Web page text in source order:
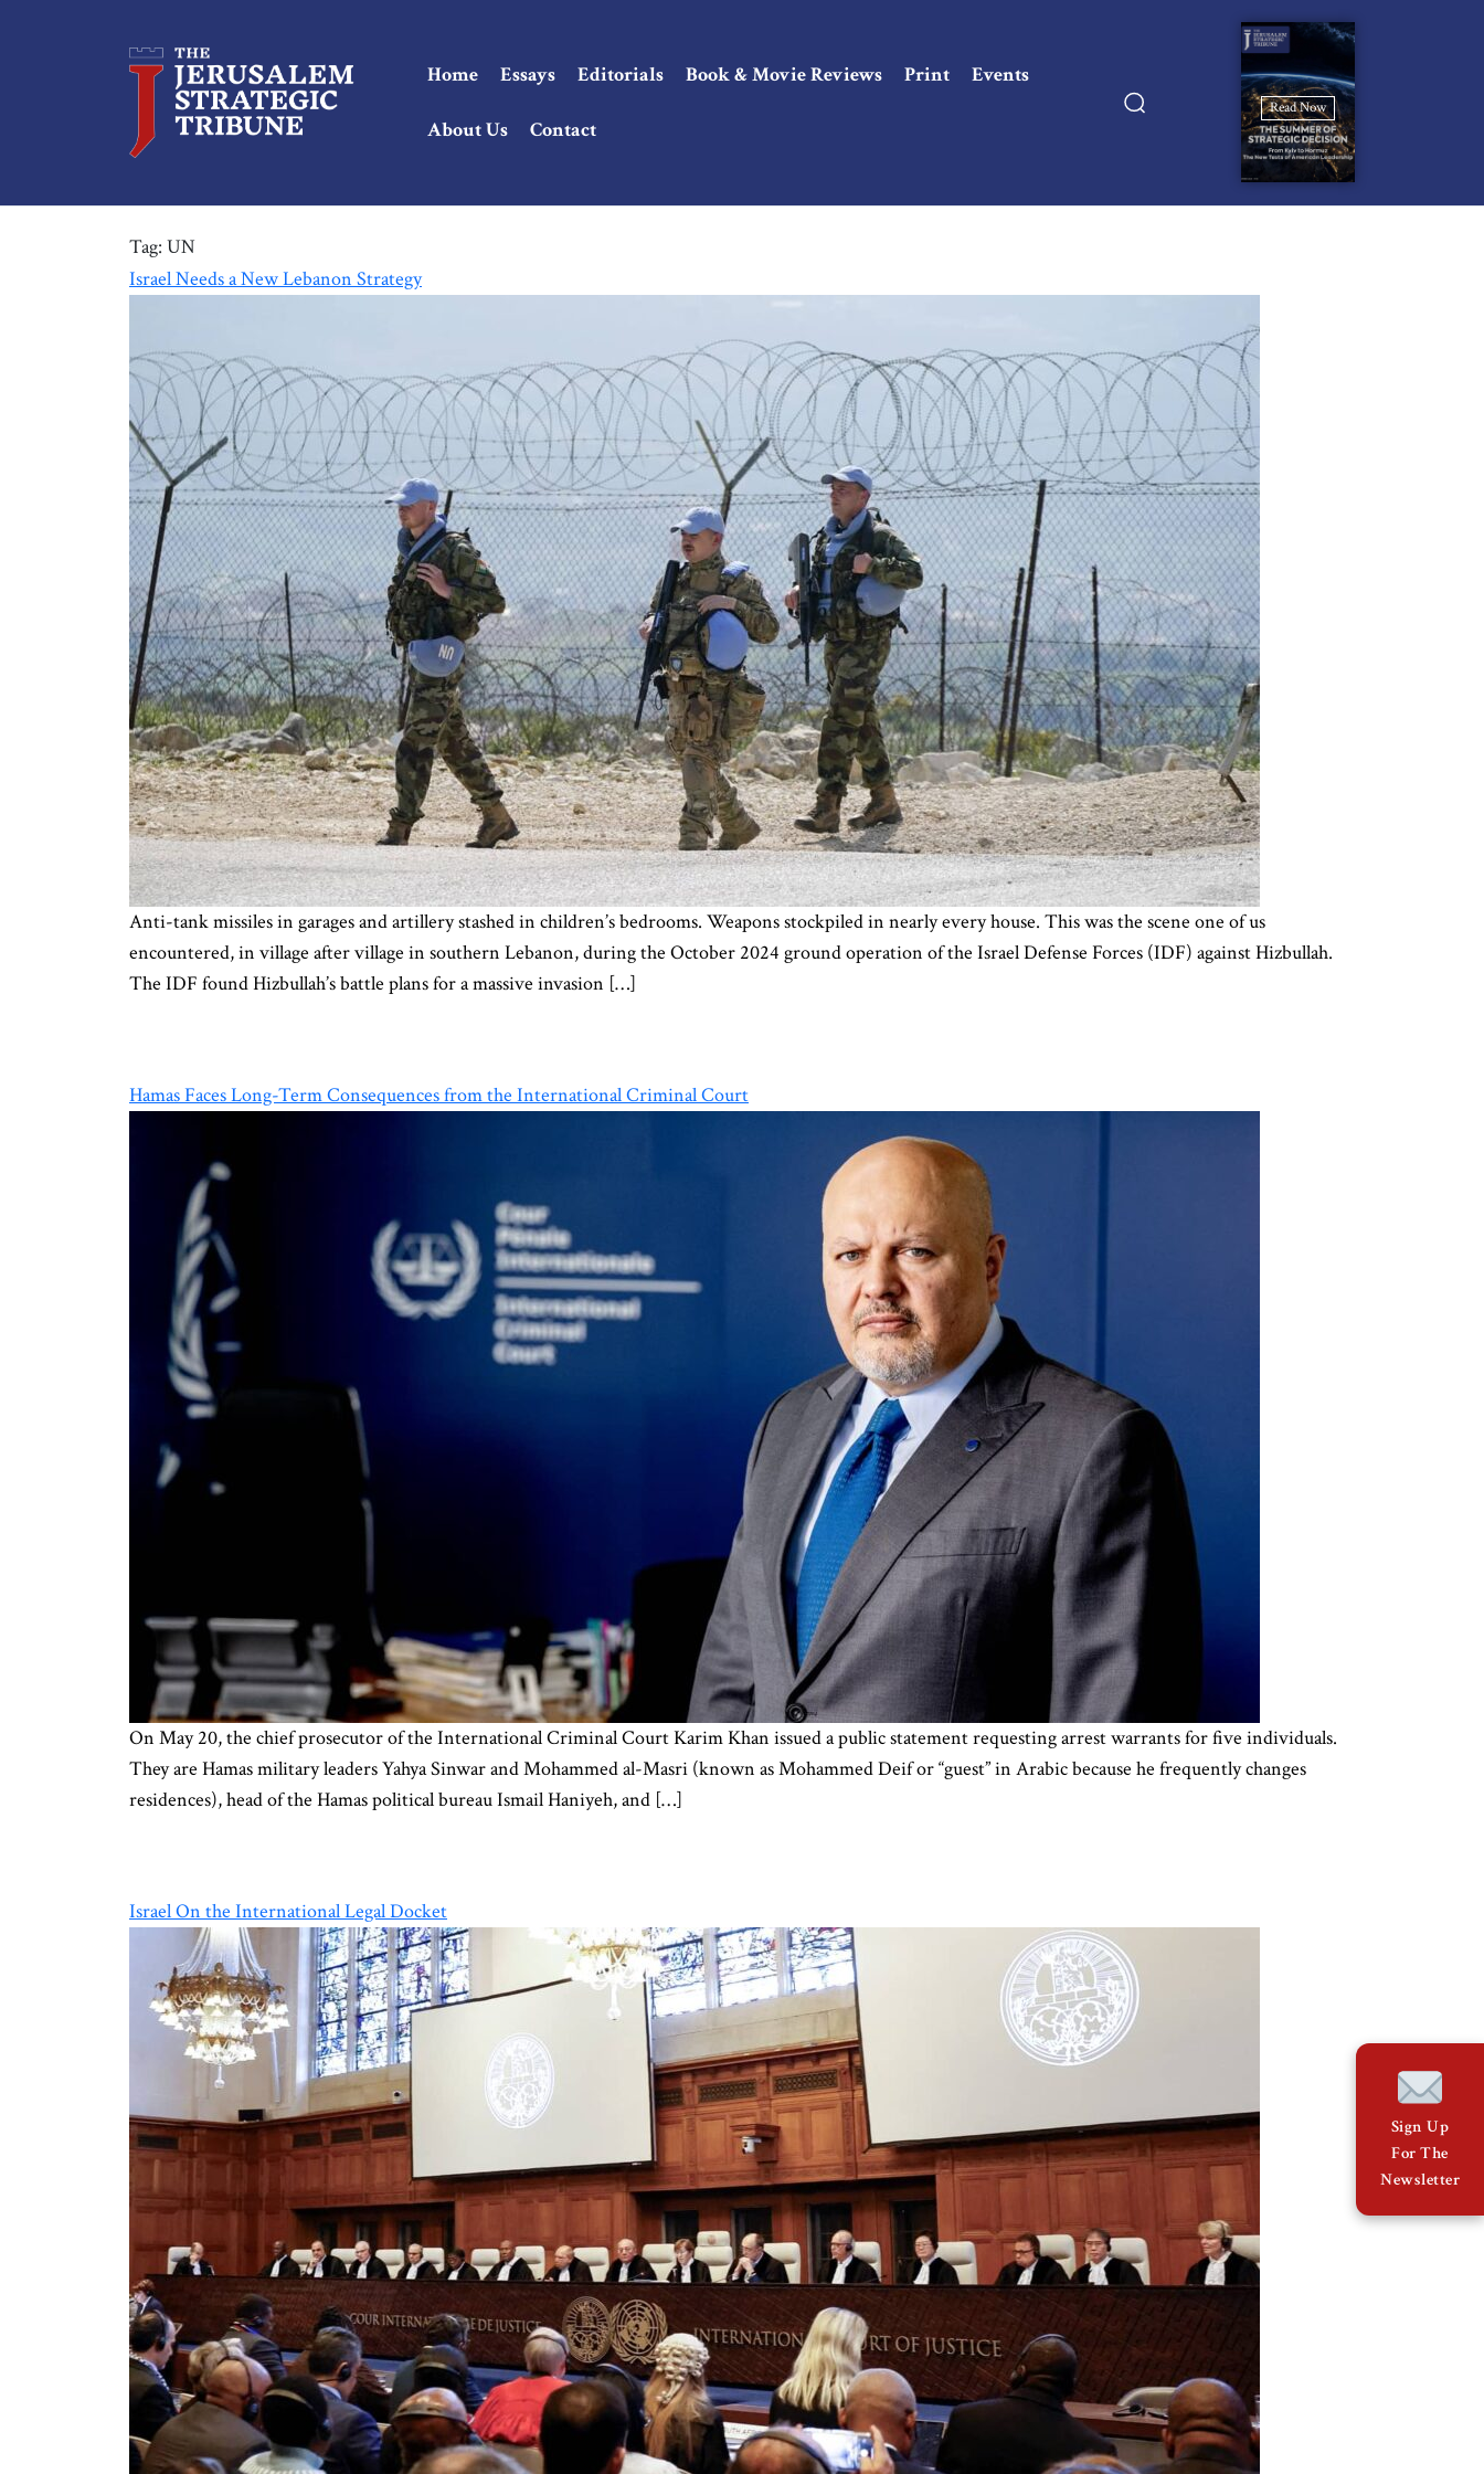
Home Essays Editorials Book & Movie Reviews Print Events
About Us Contact
Read Now
Tag: UN
Israel Needs a New Lebanon Strategy
Anti-tank missiles in garages and artillery stashed in children’s bedrooms. Weapons stockpiled in nearly every house. This was the scene one of us
encountered, in village after village in southern Lebanon, during the October 2024 ground operation of the Israel Defense Forces (IDF) against Hizbullah.
The IDF found Hizbullah’s battle plans for a massive invasion […]
Hamas Faces Long-Term Consequences from the International Criminal Court
On May 20, the chief prosecutor of the International Criminal Court Karim Khan issued a public statement requesting arrest warrants for five individuals.
They are Hamas military leaders Yahya Sinwar and Mohammed al-Masri (known as Mohammed Deif or “guest” in Arabic because he frequently changes
residences), head of the Hamas political bureau Ismail Haniyeh, and […]
Israel On the International Legal Docket
Sign Up
For The
Newsletter